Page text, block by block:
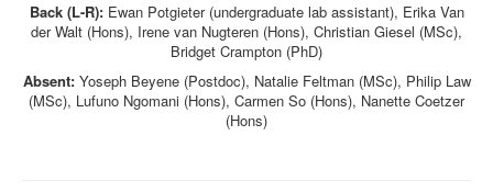
Back (L-R):Ewan Potgieter (undergraduate lab assistant), Erika Van
der Walt (Hons), Irene van Nugteren (Hons), Christian Giesel (MSc),
Bridget Crampton (PhD)
Absent:Yoseph Beyene (Postdoc), Natalie Feltman (MSc), Philip Law
(MSc), Lufuno Ngomani (Hons), Carmen So (Hons), Nanette Coetzer
(Hons)